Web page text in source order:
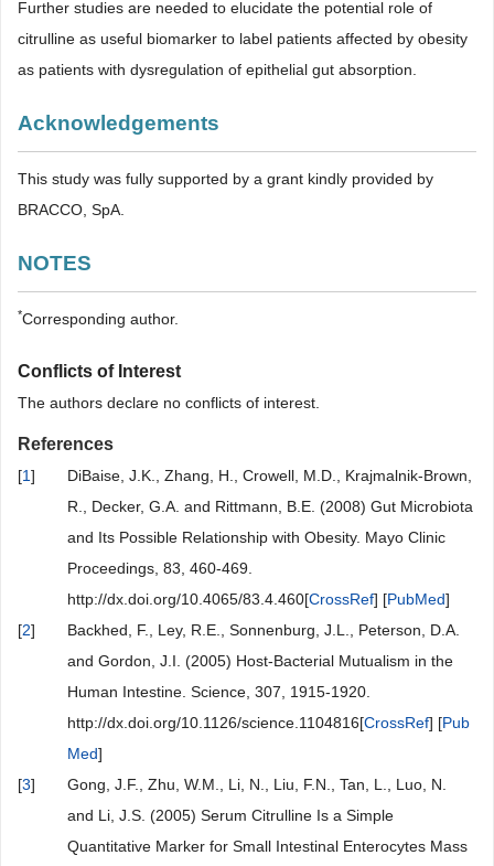
Further studies are needed to elucidate the potential role of
citrulline as useful biomarker to label patients affected by obesity
as patients with dysregulation of epithelial gut absorption.
Acknowledgements
This study was fully supported by a grant kindly provided by
BRACCO, SpA.
NOTES
*Corresponding author.
Conflicts of Interest
The authors declare no conflicts of interest.
References
[1]
DiBaise, J.K., Zhang, H., Crowell, M.D., Krajmalnik-Brown,
R., Decker, G.A. and Rittmann, B.E. (2008) Gut Microbiota
and Its Possible Relationship with Obesity. Mayo Clinic
Proceedings, 83, 460-469.
http://dx.doi.org/10.4065/83.4.460[CrossRef] [PubMed]
[2]
Backhed, F., Ley, R.E., Sonnenburg, J.L., Peterson, D.A.
and Gordon, J.I. (2005) Host-Bacterial Mutualism in the
Human Intestine. Science, 307, 1915-1920.
http://dx.doi.org/10.1126/science.1104816[CrossRef] [Pub
Med]
[3]
Gong, J.F., Zhu, W.M., Li, N., Liu, F.N., Tan, L., Luo, N.
and Li, J.S. (2005) Serum Citrulline Is a Simple
Quantitative Marker for Small Intestinal Enterocytes Mass